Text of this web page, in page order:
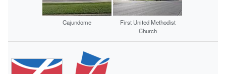
Cajundome
First United Methodist
Church